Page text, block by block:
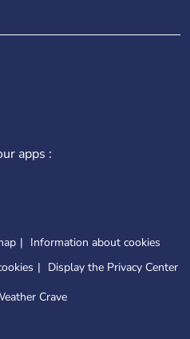
apps :
Information about cookies
Display the Privacy Center
Crave